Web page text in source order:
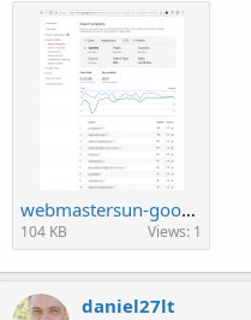
webmastersun-google-search1.jpg
104 KB Views: 1
daniel27lt